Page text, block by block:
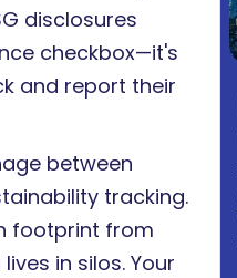
disclosures
checkbox—it's
and report their
between
tracking.
footprint from
in silos. Your